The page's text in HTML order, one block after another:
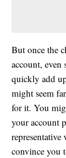
But once the
account,
quickly add
might seem
for it. You
your account
convince you